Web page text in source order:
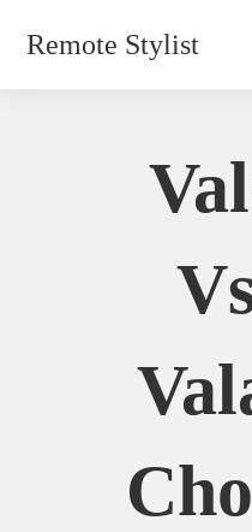
Remote Stylist